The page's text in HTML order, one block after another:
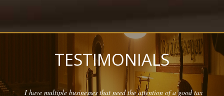
TESTIMONIALS
I have multiple businesses that need the attention of a good tax